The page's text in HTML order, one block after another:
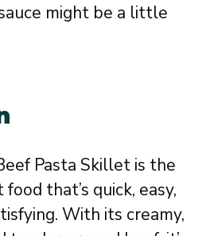
might be a little
Pasta Skillet is the
that’s quick, easy,
With its creamy,